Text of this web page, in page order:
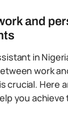
and
in
work
crucial. Here
you achieve